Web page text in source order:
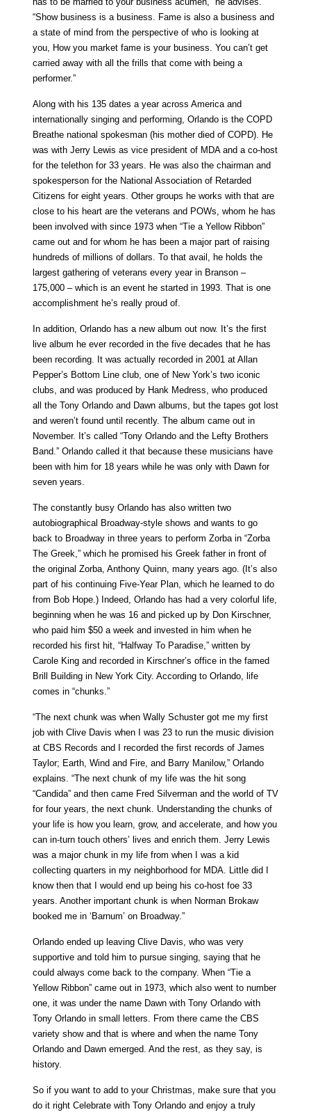
“Show business is a business. Fame is also a business and
a state of mind from the perspective of who is looking at
you, How you market fame is your business. You can’t get
carried away with all the frills that come with being a
performer.”
Along with his 135 dates a year across America and
internationally singing and performing, Orlando is the COPD
Breathe national spokesman (his mother died of COPD). He
was with Jerry Lewis as vice president of MDA and a co-host
for the telethon for 33 years. He was also the chairman and
spokesperson for the National Association of Retarded
Citizens for eight years. Other groups he works with that are
close to his heart are the veterans and POWs, whom he has
been involved with since 1973 when “Tie a Yellow Ribbon”
came out and for whom he has been a major part of raising
hundreds of millions of dollars. To that avail, he holds the
largest gathering of veterans every year in Branson –
175,000 – which is an event he started in 1993. That is one
accomplishment he’s really proud of.
In addition, Orlando has a new album out now. It’s the first
live album he ever recorded in the five decades that he has
been recording. It was actually recorded in 2001 at Allan
Pepper’s Bottom Line club, one of New York’s two iconic
clubs, and was produced by Hank Medress, who produced
all the Tony Orlando and Dawn albums, but the tapes got lost
and weren’t found until recently. The album came out in
November. It’s called “Tony Orlando and the Lefty Brothers
Band.” Orlando called it that because these musicians have
been with him for 18 years while he was only with Dawn for
seven years.
The constantly busy Orlando has also written two
autobiographical Broadway-style shows and wants to go
back to Broadway in three years to perform Zorba in “Zorba
The Greek,” which he promised his Greek father in front of
the original Zorba, Anthony Quinn, many years ago. (It’s also
part of his continuing Five-Year Plan, which he learned to do
from Bob Hope.) Indeed, Orlando has had a very colorful life,
beginning when he was 16 and picked up by Don Kirschner,
who paid him $50 a week and invested in him when he
recorded his first hit, “Halfway To Paradise,” written by
Carole King and recorded in Kirschner’s office in the famed
Brill Building in New York City. According to Orlando, life
comes in “chunks.”
“The next chunk was when Wally Schuster got me my first
job with Clive Davis when I was 23 to run the music division
at CBS Records and I recorded the first records of James
Taylor; Earth, Wind and Fire, and Barry Manilow,” Orlando
explains. “The next chunk of my life was the hit song
“Candida” and then came Fred Silverman and the world of TV
for four years, the next chunk. Understanding the chunks of
your life is how you learn, grow, and accelerate, and how you
can in-turn touch others’ lives and enrich them. Jerry Lewis
was a major chunk in my life from when I was a kid
collecting quarters in my neighborhood for MDA. Little did I
know then that I would end up being his co-host foe 33
years. Another important chunk is when Norman Brokaw
booked me in ‘Barnum’ on Broadway.”
Orlando ended up leaving Clive Davis, who was very
supportive and told him to pursue singing, saying that he
could always come back to the company. When “Tie a
Yellow Ribbon” came out in 1973, which also went to number
one, it was under the name Dawn with Tony Orlando with
Tony Orlando in small letters. From there came the CBS
variety show and that is where and when the name Tony
Orlando and Dawn emerged. And the rest, as they say, is
history.
So if you want to add to your Christmas, make sure that you
do it right Celebrate with Tony Orlando and enjoy a truly